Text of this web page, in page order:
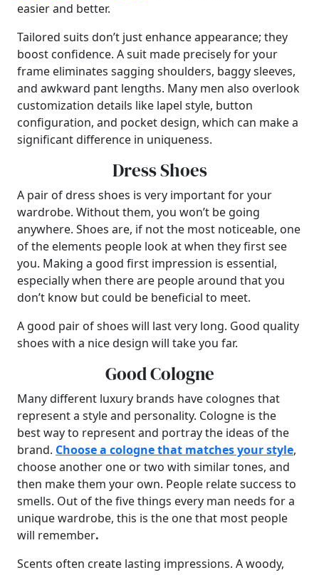
easier and better.
Tailored suits don’t just enhance appearance; they
boost confidence. A suit made precisely for your
frame eliminates sagging shoulders, baggy sleeves,
and awkward pant lengths. Many men also overlook
customization details like lapel style, button
configuration, and pocket design, which can make a
significant difference in uniqueness.
Dress Shoes
A pair of dress shoes is very important for your
wardrobe. Without them, you won’t be going
anywhere. Shoes are, if not the most noticeable, one
of the elements people look at when they first see
you. Making a good first impression is essential,
especially when there are people around that you
don’t know but could be beneficial to meet.
A good pair of shoes will last very long. Good quality
shoes with a nice design will take you far.
Good Cologne
Many different luxury brands have colognes that
represent a style and personality. Cologne is the
best way to represent and portray the ideas of the
brand. Choose a cologne that matches your style,
choose another one or two with similar tones, and
then make them your own. People relate success to
smells. Out of the five things every man needs for a
unique wardrobe, this is the one that most people
will remember.
Scents often create lasting impressions. A woody,